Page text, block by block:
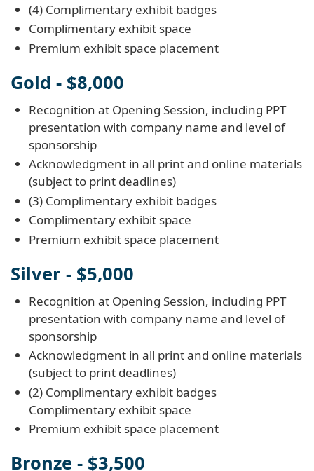
(4) Complimentary exhibit badges
Complimentary exhibit space
Premium exhibit space placement
Gold - $8,000
Recognition at Opening Session, including PPT
presentation with company name and level of
sponsorship
Acknowledgment in all print and online materials
(subject to print deadlines)
(3) Complimentary exhibit badges
Complimentary exhibit space
Premium exhibit space placement
Silver - $5,000
Recognition at Opening Session, including PPT
presentation with company name and level of
sponsorship
Acknowledgment in all print and online materials
(subject to print deadlines)
(2) Complimentary exhibit badges
Complimentary exhibit space
Premium exhibit space placement
Bronze - $3,500